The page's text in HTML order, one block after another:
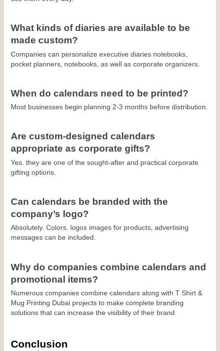
What kinds of diaries are available to be
made custom?
Companies can personalize executive diaries notebooks,
pocket planners, notebooks, as well as corporate organizers.
When do calendars need to be printed?
Most businesses begin planning 2-3 months before distribution.
Are custom-designed calendars
appropriate as corporate gifts?
Yes. they are one of the sought-after and practical corporate
gifting options.
Can calendars be branded with the
company’s logo?
Absolutely. Colors, logos images for products, advertising
messages can be included.
Why do companies combine calendars and
promotional items?
Numerous companies combine calendars along with T Shirt &
Mug Printing Dubai projects to make complete branding
solutions that can increase the visibility of their brand.
Conclusion